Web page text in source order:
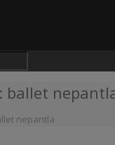
ballet
nepantla